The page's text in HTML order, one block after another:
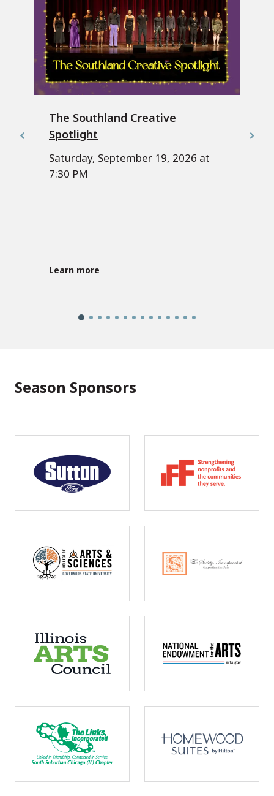
The Southland Creative
Spotlight
Saturday, September 19, 2026 at
7:30 PM
Learn more
Season Sponsors